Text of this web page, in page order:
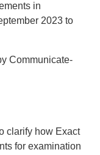
in
2023 to
Communicate-
clarify how Exact
for examination